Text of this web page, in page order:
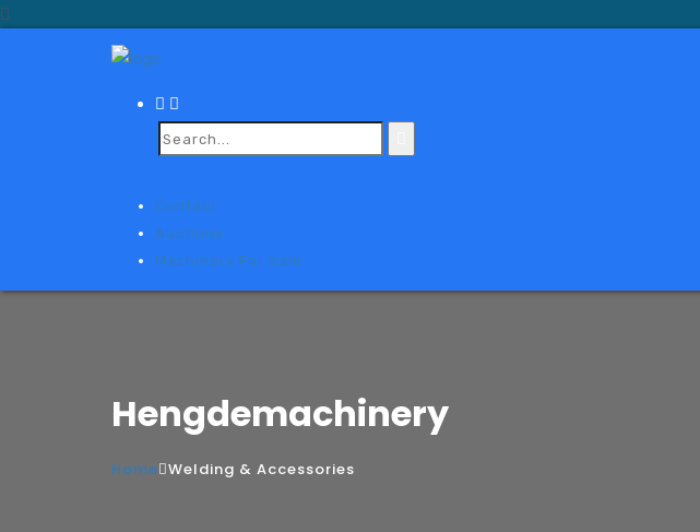
Contact
Auctions
Machinery For Sale
Hengdemachinery
Home Welding & Accessories